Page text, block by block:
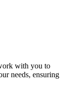
with you to
needs, ensuring